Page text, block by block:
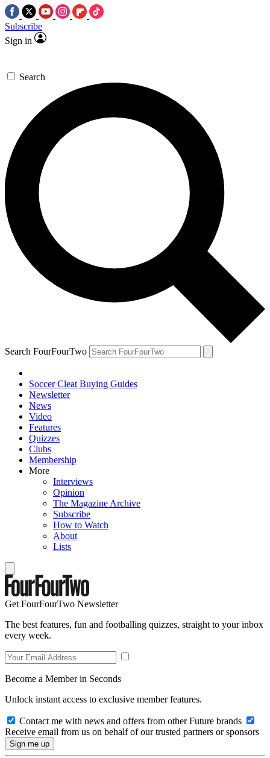
Subscribe
Sign in
Search
Search FourFourTwo
Soccer Cleat Buying Guides
Newsletter
News
Video
Features
Quizzes
Clubs
Membership
More
Interviews
Opinion
The Magazine Archive
Subscribe
How to Watch
About
Lists
Get FourFourTwo Newsletter
The best features, fun and footballing quizzes, straight to your inbox
every week.
Become a Member in Seconds
Unlock instant access to exclusive member features.
Contact me with news and offers from other Future brands
Receive email from us on behalf of our trusted partners or sponsors